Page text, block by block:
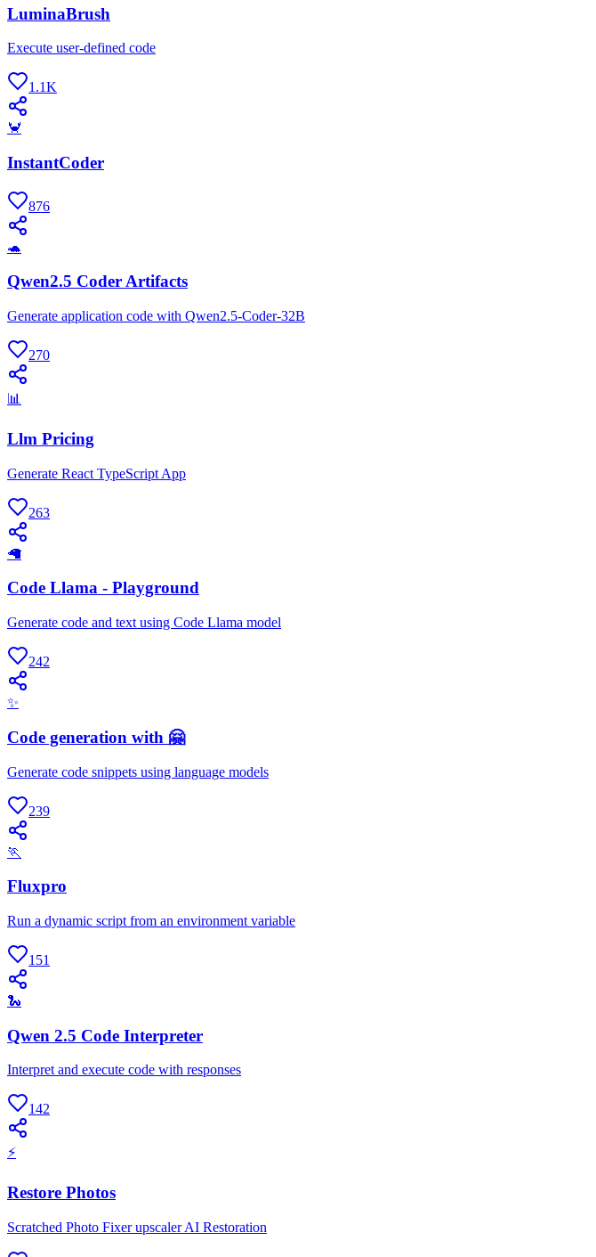
LuminaBrush
Execute user-defined code
1.1K
🦀
InstantCoder
876
🐢
Qwen2.5 Coder Artifacts
Generate application code with Qwen2.5-Coder-32B
270
📊
Llm Pricing
Generate React TypeScript App
263
🦙
Code Llama - Playground
Generate code and text using Code Llama model
242
✨
Code generation with 🤗
Generate code snippets using language models
239
🏃
Fluxpro
Run a dynamic script from an environment variable
151
🐍
Qwen 2.5 Code Interpreter
Interpret and execute code with responses
142
⚡
Restore Photos
Scratched Photo Fixer upscaler AI Restoration